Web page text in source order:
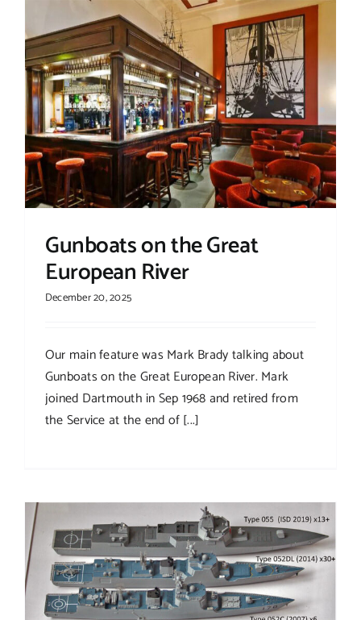
Gunboats on the Great
European River
December 20, 2025
Our main feature was Mark Brady talking about
Gunboats on the Great European River. Mark
joined Dartmouth in Sep 1968 and retired from
the Service at the end of [...]